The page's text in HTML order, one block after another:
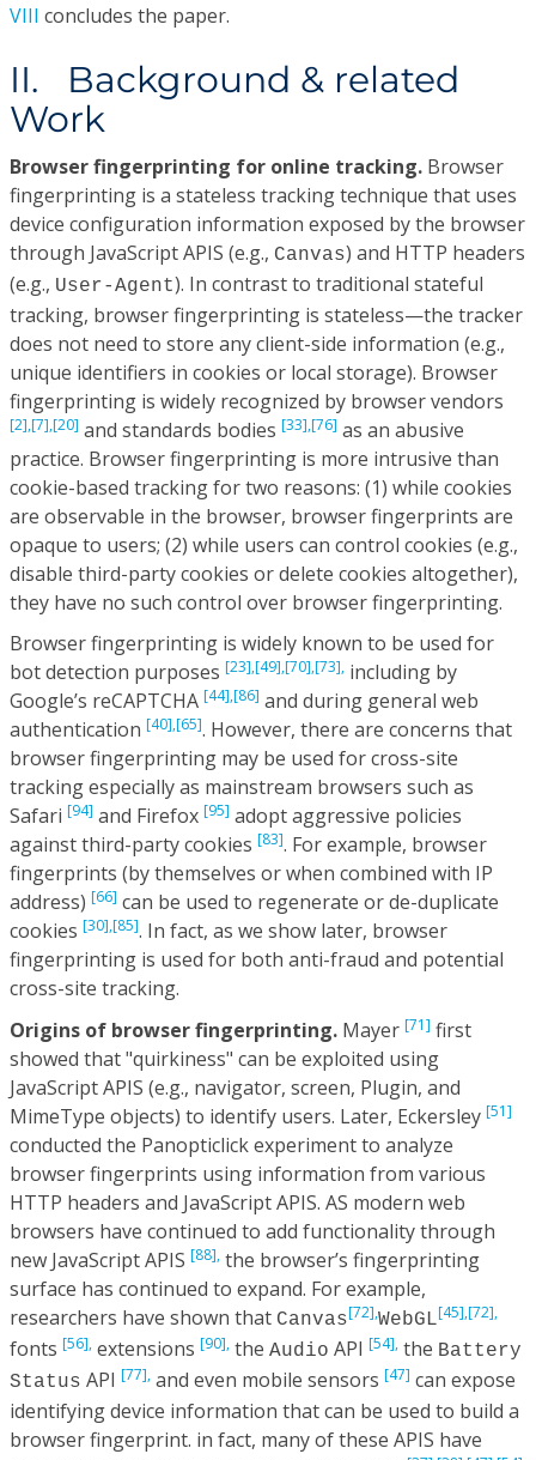
VIII concludes the paper.
II. Background & related
Work
Browser fingerprinting for online tracking. Browser
fingerprinting is a stateless tracking technique that uses
device configuration information exposed by the browser
through JavaScript APIS (e.g., Canvas) and HTTP headers
(e.g., User-Agent). In contrast to traditional stateful
tracking, browser fingerprinting is stateless—the tracker
does not need to store any client-side information (e.g.,
unique identifiers in cookies or local storage). Browser
fingerprinting is widely recognized by browser vendors
[2],[7],[20] and standards bodies [33],[76] as an abusive
practice. Browser fingerprinting is more intrusive than
cookie-based tracking for two reasons: (1) while cookies
are observable in the browser, browser fingerprints are
opaque to users; (2) while users can control cookies (e.g.,
disable third-party cookies or delete cookies altogether),
they have no such control over browser fingerprinting.
Browser fingerprinting is widely known to be used for
bot detection purposes [23],[49],[70],[73], including by
Google’s reCAPTCHA [44],[86] and during general web
authentication [40],[65]. However, there are concerns that
browser fingerprinting may be used for cross-site
tracking especially as mainstream browsers such as
Safari [94] and Firefox [95] adopt aggressive policies
against third-party cookies [83]. For example, browser
fingerprints (by themselves or when combined with IP
address) [66] can be used to regenerate or de-duplicate
cookies [30],[85]. In fact, as we show later, browser
fingerprinting is used for both anti-fraud and potential
cross-site tracking.
Origins of browser fingerprinting. Mayer [71] first
showed that "quirkiness" can be exploited using
JavaScript APIS (e.g., navigator, screen, Plugin, and
MimeType objects) to identify users. Later, Eckersley [51]
conducted the Panopticlick experiment to analyze
browser fingerprints using information from various
HTTP headers and JavaScript APIS. AS modern web
browsers have continued to add functionality through
new JavaScript APIS [88], the browser’s fingerprinting
surface has continued to expand. For example,
researchers have shown that Canvas[72],WebGL[45],[72],
fonts [56], extensions [90], the Audio API [54], the Battery
Status API [77], and even mobile sensors [47] can expose
identifying device information that can be used to build a
browser fingerprint. in fact, many of these APIS have